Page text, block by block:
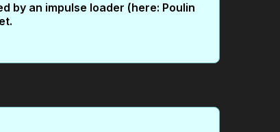
by an impulse loader (here: Poulin